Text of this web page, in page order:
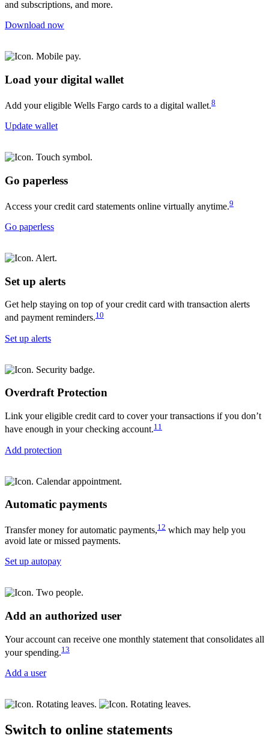
and subscriptions, and more.
Download now
Load your digital wallet
Add your eligible Wells Fargo cards to a digital wallet.8
Update wallet
Go paperless
Access your credit card statements online virtually anytime.9
Go paperless
Set up alerts
Get help staying on top of your credit card with transaction alerts
and payment reminders.10
Set up alerts
Overdraft Protection
Link your eligible credit card to cover your transactions if you don’t
have enough in your checking account.11
Add protection
Automatic payments
Transfer money for automatic payments,12 which may help you
avoid late or missed payments.
Set up autopay
Add an authorized user
Your account can receive one monthly statement that consolidates all
your spending.13
Add a user
Switch to online statements